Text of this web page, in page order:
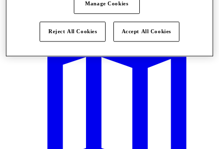
Manage Cookies
Reject All Cookies Accept All Cookies